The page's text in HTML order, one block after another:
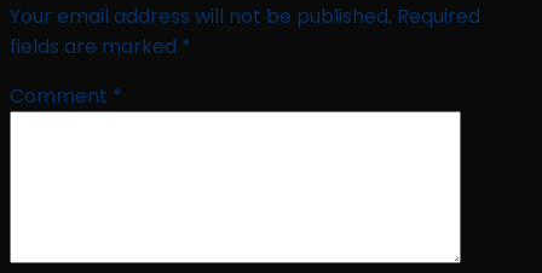
Your email address will not be published. Required
fields are marked *
Comment *